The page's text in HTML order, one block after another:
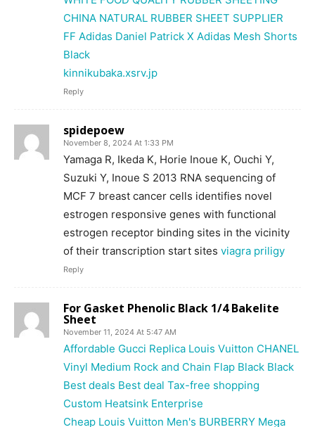
CHINA NATURAL RUBBER SHEET SUPPLIER
FF Adidas Daniel Patrick X Adidas Mesh Shorts
Black
kinnikubaka.xsrv.jp
Reply
spidepoew
November 8, 2024 At 1:33 PM
Yamaga R, Ikeda K, Horie Inoue K, Ouchi Y,
Suzuki Y, Inoue S 2013 RNA sequencing of
MCF 7 breast cancer cells identifies novel
estrogen responsive genes with functional
estrogen receptor binding sites in the vicinity
of their transcription start sites viagra priligy
Reply
For Gasket Phenolic Black 1/4 Bakelite
Sheet
November 11, 2024 At 5:47 AM
Affordable Gucci Replica Louis Vuitton CHANEL
Vinyl Medium Rock and Chain Flap Black Black
Best deals Best deal Tax-free shopping
Custom Heatsink Enterprise
Cheap Louis Vuitton Men's BURBERRY Mega